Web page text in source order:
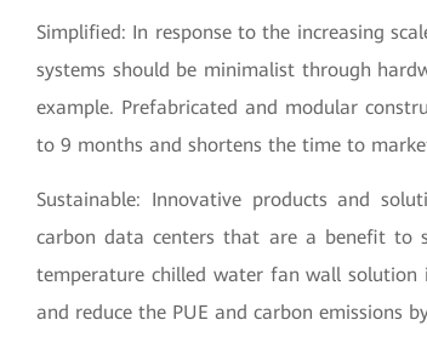
Simplified: In response to the increasing
systems should be minimalist through
example. Prefabricated and modular
to 9 months and shortens the time to
Sustainable: Innovative products and
carbon data centers that are a benefit to
temperature chilled water fan wall solution
and reduce the PUE and carbon emissions